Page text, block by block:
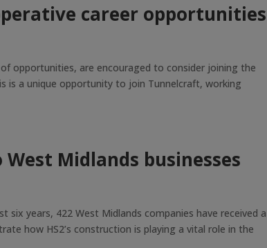
career opportunities
opportunities, are encouraged to consider joining the
is a unique opportunity to join Tunnelcraft, working
Midlands businesses
years, 422 West Midlands companies have received a
how HS2’s construction is playing a vital role in the